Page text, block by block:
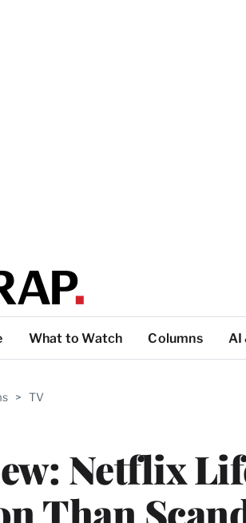
What to Watch Columns AI
> TV
Netflix
Than